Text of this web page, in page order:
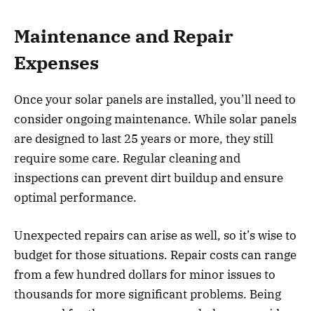
Maintenance and Repair
Expenses
Once your solar panels are installed, you’ll need to
consider ongoing maintenance. While solar panels
are designed to last 25 years or more, they still
require some care. Regular cleaning and
inspections can prevent dirt buildup and ensure
optimal performance.
Unexpected repairs can arise as well, so it’s wise to
budget for those situations. Repair costs can range
from a few hundred dollars for minor issues to
thousands for more significant problems. Being